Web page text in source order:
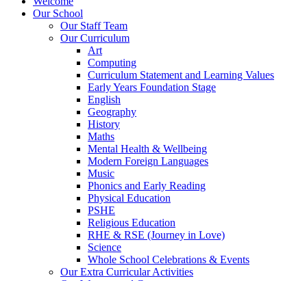
Our School
Our Staff Team
Our Curriculum
Art
Computing
Curriculum Statement and Learning Values
Early Years Foundation Stage
English
Geography
History
Maths
Mental Health & Wellbeing
Modern Foreign Languages
Music
Phonics and Early Reading
Physical Education
PSHE
Religious Education
RHE & RSE (Journey in Love)
Science
Whole School Celebrations & Events
Our Extra Curricular Activities